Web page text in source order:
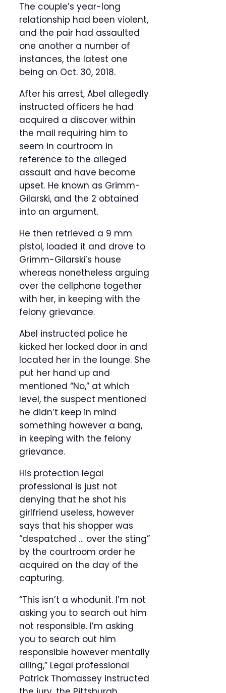
The couple’s year-long
relationship had been violent,
and the pair had assaulted
one another a number of
instances, the latest one
being on Oct. 30, 2018.
After his arrest, Abel allegedly
instructed officers he had
acquired a discover within
the mail requiring him to
seem in courtroom in
reference to the alleged
assault and have become
upset. He known as Grimm-
Gilarski, and the 2 obtained
into an argument.
He then retrieved a 9 mm
pistol, loaded it and drove to
Grimm-Gilarski’s house
whereas nonetheless arguing
over the cellphone together
with her, in keeping with the
felony grievance.
Abel instructed police he
kicked her locked door in and
located her in the lounge. She
put her hand up and
mentioned “No,” at which
level, the suspect mentioned
he didn’t keep in mind
something however a bang,
in keeping with the felony
grievance.
His protection legal
professional is just not
denying that he shot his
girlfriend useless, however
says that his shopper was
“despatched … over the sting”
by the courtroom order he
acquired on the day of the
capturing.
“This isn’t a whodunit. I’m not
asking you to search out him
not responsible. I’m asking
you to search out him
responsible however mentally
ailing,” Legal professional
Patrick Thomassey instructed